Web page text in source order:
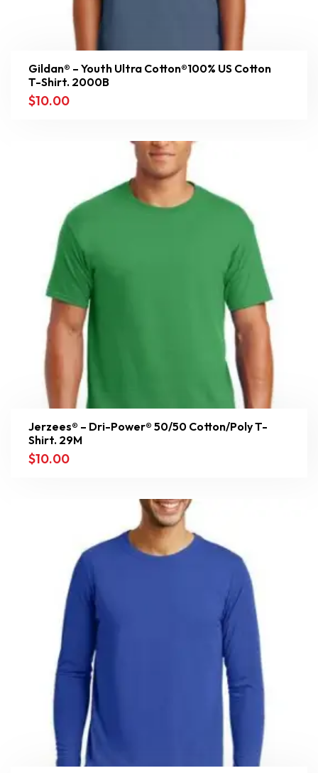
Gildan® – Youth Ultra Cotton®100% US Cotton
T-Shirt. 2000B
$10.00
Jerzees® – Dri-Power® 50/50 Cotton/Poly T-
Shirt. 29M
$10.00